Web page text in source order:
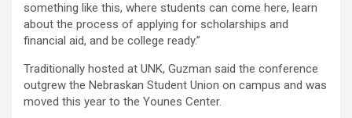
something like this, where students can come here, learn
about the process of applying for scholarships and
financial aid, and be college ready.”
Traditionally hosted at UNK, Guzman said the conference
outgrew the Nebraskan Student Union on campus and was
moved this year to the Younes Center.